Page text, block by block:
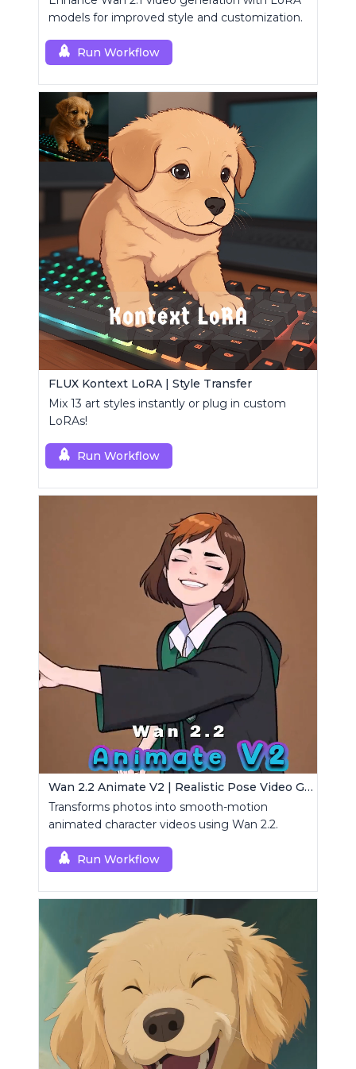
models for improved style and customization.
Run Workflow
FLUX Kontext LoRA | Style Transfer
Mix 13 art styles instantly or plug in custom
LoRAs!
Run Workflow
Wan 2.2 Animate V2 | Realistic Pose Video Generator
Transforms photos into smooth-motion
animated character videos using Wan 2.2.
Run Workflow